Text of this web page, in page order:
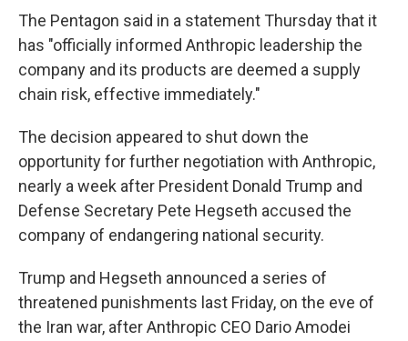
The Pentagon said in a statement Thursday that it
has "officially informed Anthropic leadership the
company and its products are deemed a supply
chain risk, effective immediately."
The decision appeared to shut down the
opportunity for further negotiation with Anthropic,
nearly a week after President Donald Trump and
Defense Secretary Pete Hegseth accused the
company of endangering national security.
Trump and Hegseth announced a series of
threatened punishments last Friday, on the eve of
the Iran war, after Anthropic CEO Dario Amodei